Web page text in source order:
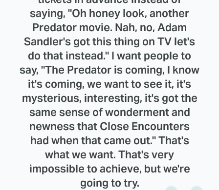
saying, "Oh honey look, another
Predator movie. Nah, no, Adam
Sandler's got this thing on TV let's
do that instead." I want people to
say, "The Predator is coming, I know
it's coming, we want to see it, it's
mysterious, interesting, it's got the
same sense of wonderment and
newness that Close Encounters
had when that came out." That's
what we want. That's very
impossible to achieve, but we're
going to try.